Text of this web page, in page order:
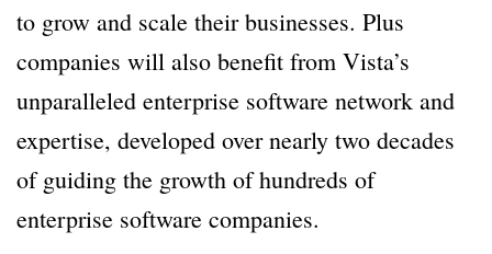
to grow and scale their businesses. Plus
companies will also benefit from Vista’s
unparalleled enterprise software network and
expertise, developed over nearly two decades
of guiding the growth of hundreds of
enterprise software companies.